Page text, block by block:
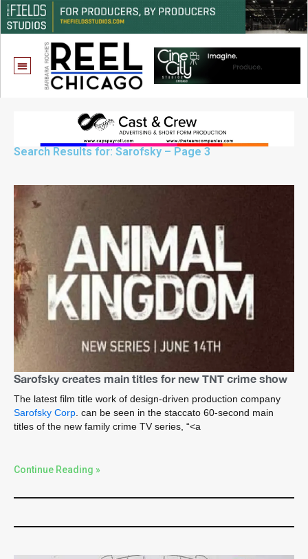
Search Results for: Sarofsky – Page 3
Sarofsky creates main titles for new TNT crime show
The latest film title work of design-driven production company
Sarofsky Corp . can be seen in the staccato 60-second main
titles of the new family crime TV series, “<a
Continue Reading »